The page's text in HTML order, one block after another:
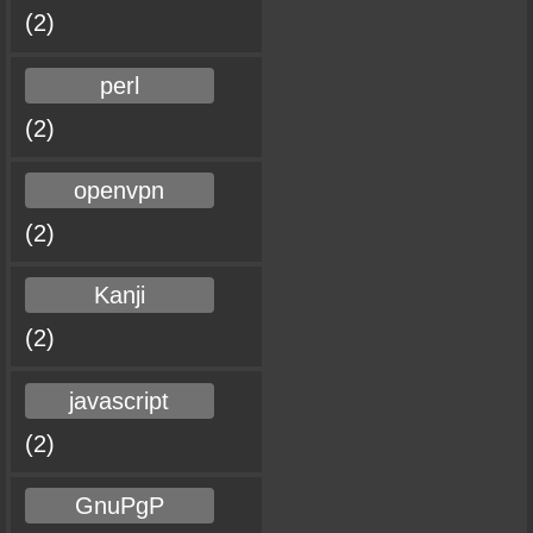
(2)
perl
(2)
openvpn
(2)
Kanji
(2)
javascript
(2)
GnuPgP